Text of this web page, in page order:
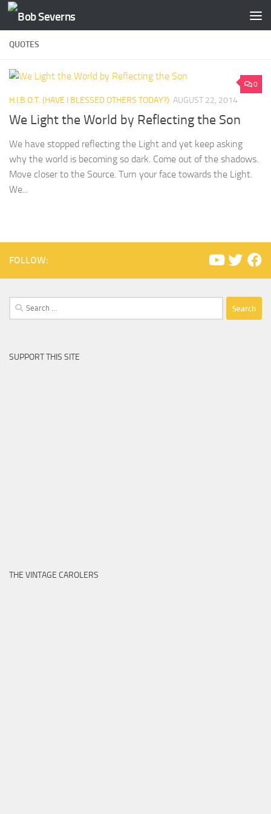
Skip to content
QUOTES
0
H.I.B.O.T. (HAVE I BLESSED OTHERS TODAY?) AUGUST 22, 2014
We Light the World by Reflecting the Son
We have stopped reflecting the Light and yet keep asking
why the world is becoming so dark. Come out of the shadows.
Move closer to the Source. Turn your face towards the Light.
We...
FOLLOW:
Search
for:
SUPPORT THIS SITE
THE VINTAGE CAROLERS